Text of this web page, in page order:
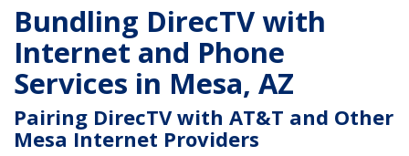
Bundling DirecTV with
Internet and Phone
Services in Mesa, AZ
Pairing DirecTV with AT&T and Other
Mesa Internet Providers